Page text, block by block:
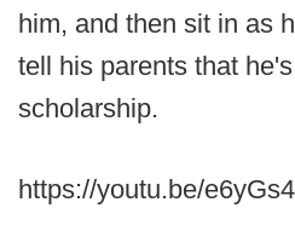
him, and then sit in as
tell his parents that
scholarship.
https://youtu.be/